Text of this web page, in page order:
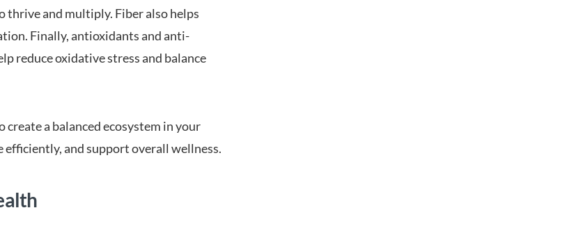
and multiply. Fiber also helps
Finally, antioxidants and anti-
reduce oxidative stress and balance
a balanced ecosystem in your
efficiently, and support overall wellness.